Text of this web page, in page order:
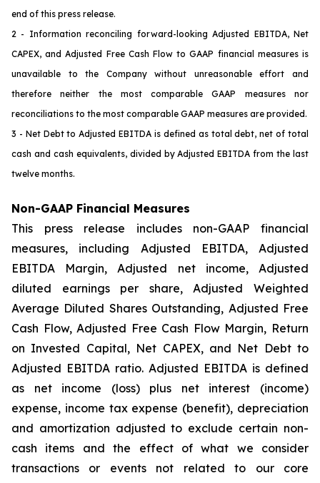
end of this press release.
2 - Information reconciling forward-looking Adjusted EBITDA, Net
CAPEX, and Adjusted Free Cash Flow to GAAP financial measures is
unavailable to the Company without unreasonable effort and
therefore neither the most comparable GAAP measures nor
reconciliations to the most comparable GAAP measures are provided.
3 - Net Debt to Adjusted EBITDA is defined as total debt, net of total
cash and cash equivalents, divided by Adjusted EBITDA from the last
twelve months.
Non-GAAP Financial Measures
This press release includes non-GAAP financial
measures, including Adjusted EBITDA, Adjusted
EBITDA Margin, Adjusted net income, Adjusted
diluted earnings per share, Adjusted Weighted
Average Diluted Shares Outstanding, Adjusted Free
Cash Flow, Adjusted Free Cash Flow Margin, Return
on Invested Capital, Net CAPEX, and Net Debt to
Adjusted EBITDA ratio. Adjusted EBITDA is defined
as net income (loss) plus net interest (income)
expense, income tax expense (benefit), depreciation
and amortization adjusted to exclude certain non-
cash items and the effect of what we consider
transactions or events not related to our core